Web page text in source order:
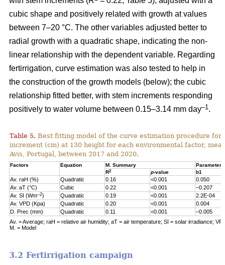
cubic shape and positively related with growth at values
between 7–20 °C. The other variables adjusted better to
radial growth with a quadratic shape, indicating the non-
linear relationship with the dependent variable. Regarding
fertirrigation, curve estimation was also tested to help in
the construction of the growth models (below); the cubic
relationship fitted better, with stem increments responding
positively to water volume between 0.15–3.14 mm day–1.
Table 5. Best fitting model of the curve estimation procedure for
increment (cm) at 130 height for each environmental factor,
Avis, Portugal, between 2017 and 2020.
Factors Equation M. Summary
Parameter
R2 p-value b1
Av. raH (%) Quadratic 0.16 <0.001
0.050
Av. aT (°C)
Cubic 0.22 <0.001
–0.207
Av. SI (Wm–2) Quadratic 0.19 <0.001
2.2E-04
Av. VPD (Kpa)
Quadratic 0.20 <0.001
0.004
D. Prec (mm)
Quadratic 0.11 <0.001
–0.005
Av. = Average; raH = relative air humidity; aT = air temperature; SI = solar irradiance;
M. = Model
3.2 Fertirrigation campaign